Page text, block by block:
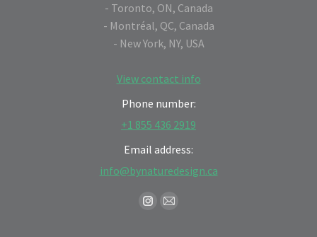
- Toronto, ON, Canada
- Montréal, QC, Canada
- New York, NY, USA
View contact info
Phone number:
+1 855 436 2919
Email address:
info@bynaturedesign.ca
Instagram
Mail